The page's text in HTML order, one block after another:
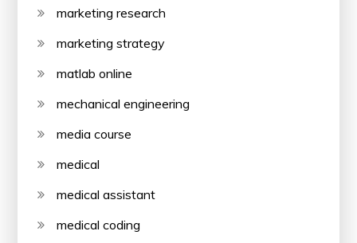
marketing research
marketing strategy
matlab online
mechanical engineering
media course
medical
medical assistant
medical coding